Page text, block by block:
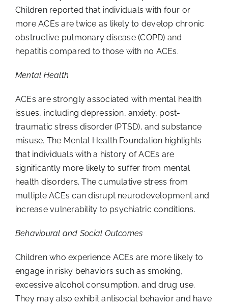
Children reported that individuals with four or
more ACEs are twice as likely to develop chronic
obstructive pulmonary disease (COPD) and
hepatitis compared to those with no ACEs.
Mental Health
ACEs are strongly associated with mental health
issues, including depression, anxiety, post-
traumatic stress disorder (PTSD), and substance
misuse. The Mental Health Foundation highlights
that individuals with a history of ACEs are
significantly more likely to suffer from mental
health disorders. The cumulative stress from
multiple ACEs can disrupt neurodevelopment and
increase vulnerability to psychiatric conditions.
Behavioural and Social Outcomes
Children who experience ACEs are more likely to
engage in risky behaviors such as smoking,
excessive alcohol consumption, and drug use.
They may also exhibit antisocial behavior and have